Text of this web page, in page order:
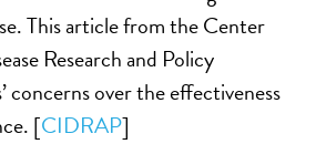
This article from the Center
Research and Policy
concerns over the effectiveness
[CIDRAP]